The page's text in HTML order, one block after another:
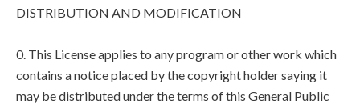
DISTRIBUTION AND MODIFICATION
0. This License applies to any program or other work which
contains a notice placed by the copyright holder saying it
may be distributed under the terms of this General Public